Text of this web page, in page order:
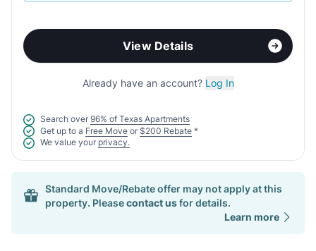
View Details
Already have an account? Log In
Search over 96% of Texas Apartments
Get up to a Free Move or $200 Rebate *
We value your privacy.
Standard Move/Rebate offer may not apply at this
property. Pleasecontact usfor details.
Learn more